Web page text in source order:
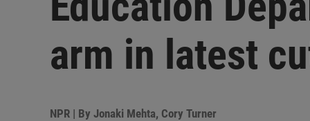
arm in latest
NPR | By Jonaki Mehta, Cory Turner